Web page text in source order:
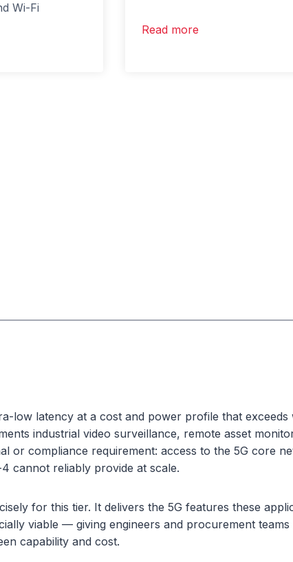
Wi-Fi
Read more
low latency at a cost and power profile that
industrial video surveillance, remote asset
or compliance requirement: access to the 5G core
cannot reliably provide at scale.
for this tier. It delivers the 5G features these
viable — giving engineers and procurement
capability and cost.